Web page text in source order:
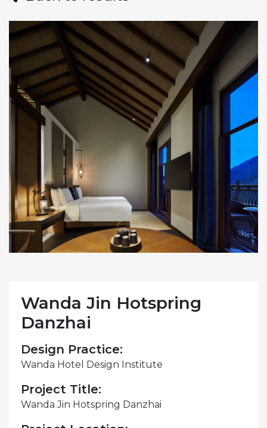
Wanda Jin Hotspring
Danzhai
Design Practice:
Wanda Hotel Design Institute
Project Title:
Wanda Jin Hotspring Danzhai